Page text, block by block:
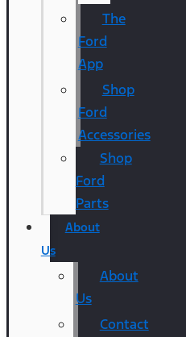
The
Ford
App
Shop
Ford
Accessories
Shop
Ford
Parts
About
Us
About
Us
Contact